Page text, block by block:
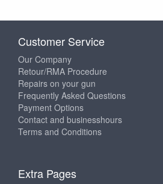
Customer Service
Our Company
Retour/RMA Procedure
Repairs on your gun
Frequently Asked Questions
Payment Options
Contact and businesshours
Terms and Conditions
Extra Pages